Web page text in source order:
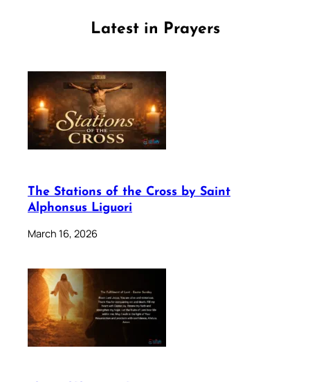
Latest in Prayers
The Stations of the Cross by Saint
Alphonsus Liguori
March 16, 2026